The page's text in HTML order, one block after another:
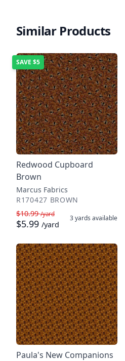
Similar Products
SAVE $5
Redwood Cupboard
Brown
Marcus Fabrics
R170427 BROWN
$10.99/yard
$5.99 /yard
3 yards available
Paula's New Companions